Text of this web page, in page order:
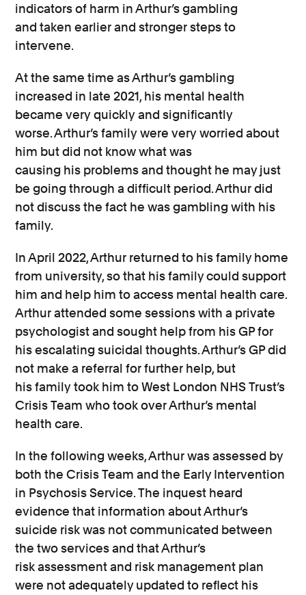
indicators of harm in Arthur’s gambling
andtaken earlier and stronger steps to
intervene.
At the same time asArthur’s gambling
increased in late 2021,his mental health
became very quicklyand significantly
worse.Arthur’s family were very worried about
him but did not know what was
causing his problems and thought he may just
be going through a difficult period.Arthur did
not discuss the fact he was gamblingwith his
family.
In April 2022, Arthur returned to his family home
from university, so that his family could support
him and help him to access mental health care.
Arthur attended some sessions with a private
psychologistand sought help from his GPfor
his escalating suicidal thoughts.Arthur’s GP did
not make a referral for further help, but
hisfamilytook him toWest London NHS Trust’s
Crisis Team who tookover Arthur’s mental
health care.
In the following weeks, Arthur was assessed by
both the Crisis Team and the Early Intervention
in Psychosis Service. The inquest heard
evidence that information about Arthur’s
suicide riskwas not communicated between
the two servicesand thatArthur’s
risk assessment and risk management plan
were not adequately updated to reflect his